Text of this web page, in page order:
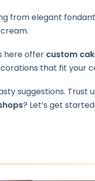
from elegant
here offer custom
that fit your
suggestions. Trust
? Let’s get